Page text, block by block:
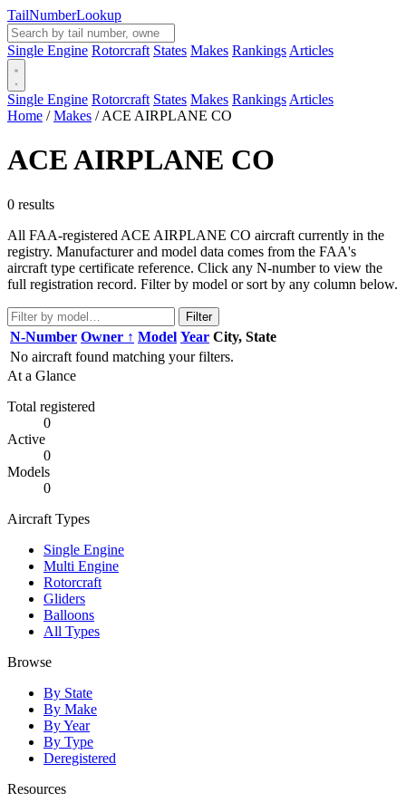
TailNumberLookup
Single Engine Rotorcraft States Makes Rankings Articles
Single Engine Rotorcraft States Makes Rankings Articles
Home / Makes / ACE AIRPLANE CO
ACE AIRPLANE CO
0 results
All FAA-registered ACE AIRPLANE CO aircraft currently in the
registry. Manufacturer and model data comes from the FAA's
aircraft type certificate reference. Click any N-number to view the
full registration record. Filter by model or sort by any column below.
Filter
N-Number Owner ↑ Model Year City, State
No aircraft found matching your filters.
At a Glance
Total registered
0
Active
0
Models
0
Aircraft Types
Single Engine
Multi Engine
Rotorcraft
Gliders
Balloons
All Types
Browse
By State
By Make
By Year
By Type
Deregistered
Resources